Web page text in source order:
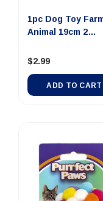
1pc Dog Toy Farm
Assorted De...
$2.99
ADD TO CART